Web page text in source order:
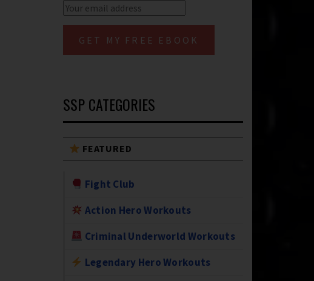
SSP CATEGORIES
FEATURED
Fight Club
Action Hero Workouts
Criminal Underworld Workouts
Legendary Hero Workouts